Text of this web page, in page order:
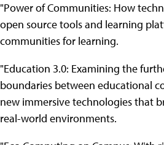
"Power of Communities: How
open source tools and learning
communities for learning.
"Education 3.0: Examining the
boundaries between educational
new immersive technologies that
real-world environments.